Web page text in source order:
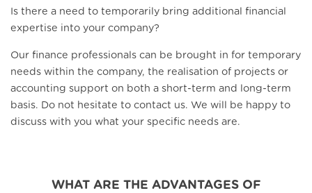
Is there a need to temporarily bring additional financial
expertise into your company?
Our finance professionals can be brought in for temporary
needs within the company, the realisation of projects or
accounting support on both a short-term and long-term
basis. Do not hesitate to contact us. We will be happy to
discuss with you what your specific needs are.
WHAT ARE THE ADVANTAGES OF